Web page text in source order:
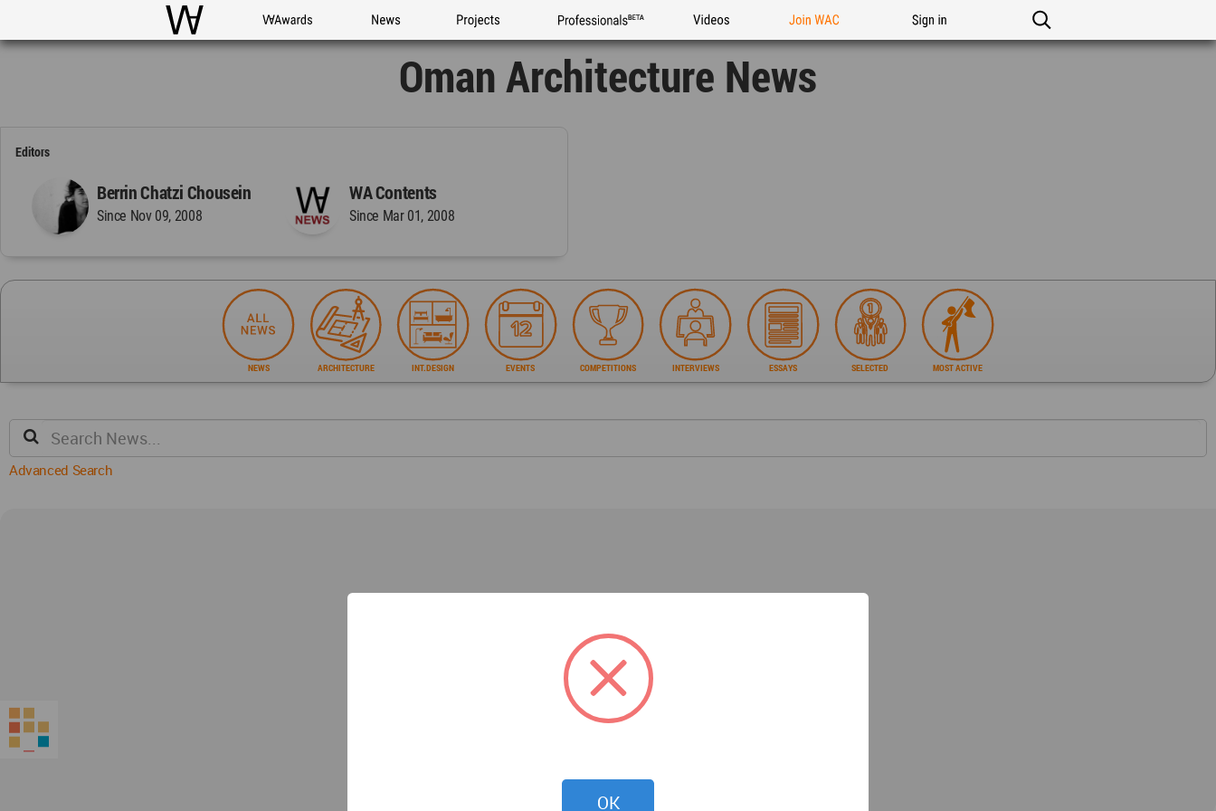
WAC WA Awards News Projects Professionals Videos Join WAC Sign in
Oman Architecture News
Editors
Berrin Chatzi Chousein
Since Nov 09, 2008
WA Contents
Since Mar 01, 2008
NEWS ARCHITECTURE INT.DESIGN EVENTS COMPETITIONS INTERVIEWS ESSAYS SELECTED MOST ACTIVE
Advanced Search
Competitions
OK